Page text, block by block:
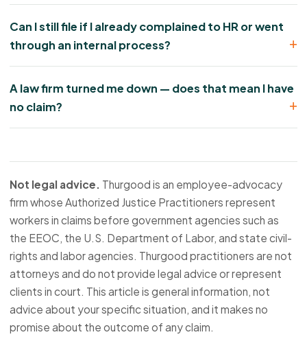
Can I still file if I already complained to HR or went
through an internal process?
A law firm turned me down — does that mean I have
no claim?
Not legal advice. Thurgood is an employee-advocacy
firm whose Authorized Justice Practitioners represent
workers in claims before government agencies such as
the EEOC, the U.S. Department of Labor, and state civil-
rights and labor agencies. Thurgood practitioners are not
attorneys and do not provide legal advice or represent
clients in court. This article is general information, not
advice about your specific situation, and it makes no
promise about the outcome of any claim.